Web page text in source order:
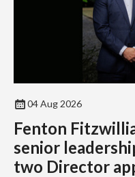
04 Aug 2026
Fenton
senior
two Director